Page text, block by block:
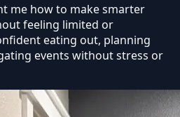
me how to make smarter
feeling limited or
eating out, planning
events without stress or